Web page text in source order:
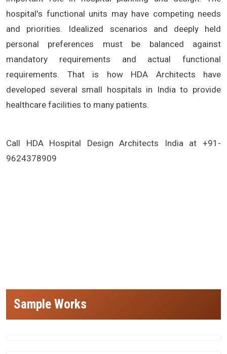
hospital's functional units may have competing needs
and priorities. Idealized scenarios and deeply held
personal preferences must be balanced against
mandatory requirements and actual functional
requirements. That is how HDA Architects have
developed several small hospitals in India to provide
healthcare facilities to many patients.
Call HDA Hospital Design Architects India at +91-
9624378909
Sample Works